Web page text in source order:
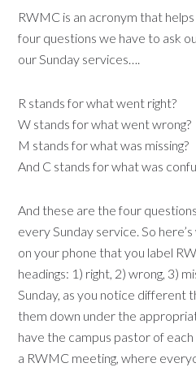
RWMC is an acronym that
four questions we have to ask
our Sunday services….
R stands for what went right?
W stands for what went wrong?
M stands for what was missing?
And C stands for what was
And these are the four
every Sunday service. So
on your phone that you label
headings: 1) right, 2) wrong, 3)
Sunday, as you notice different
them down under the
have the campus pastor of
a RWMC meeting, where